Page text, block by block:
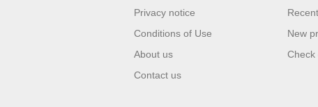
Privacy notice
Conditions of Use
About us
Contact us
New
Check